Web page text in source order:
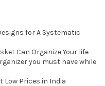
for A Systematic
Can Organize Your life
you must have while
Low Prices in India